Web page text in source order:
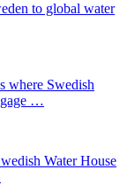
to global water
where Swedish
…
Water House